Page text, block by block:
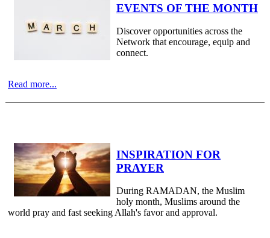
EVENTS OF THE MONTH
Discover opportunities across the
Network that encourage, equip and
connect.
Read more...
INSPIRATION FOR
PRAYER
During RAMADAN, the Muslim
holy month, Muslims around the
world pray and fast seeking Allah's favor and approval.